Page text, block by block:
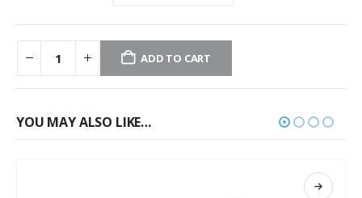
ADD TO CART
YOU MAY ALSO LIKE…